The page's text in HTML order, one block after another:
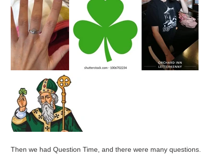
Then we had Question Time, and there were many questions.